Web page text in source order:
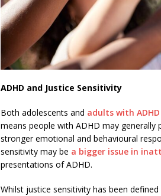
ADHD and Justice Sensitivity
Both adolescents and adults with
means people with ADHD may
stronger emotional and behavioural
sensitivity may be a bigger issue in
presentations of ADHD.
Whilst justice sensitivity has been